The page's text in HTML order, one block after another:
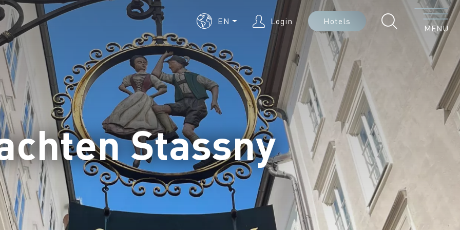
EN Login Hotels
Menu
MENU
Stassny